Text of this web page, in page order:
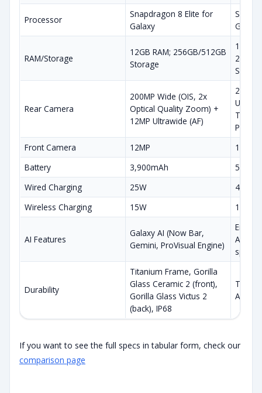
Processor
Snapdragon 8 Elite for
Galaxy
Galaxy
RAM/Storage
12GB RAM; 256GB/512GB
Storage
12GB/
Rear Camera
200MP Wide (OIS, 2x
Optical Quality Zoom) +
12MP Ultrawide (AF)
Front Camera
12MP
12MP
Battery
3,900mAh
Wired Charging
25W
45W
Wireless Charging
15W 15W
AI Features
Galaxy AI (Now Bar,
Gemini, ProVisual Engine)
Audio
Durability
Titanium Frame, Gorilla
Glass Ceramic 2 (front),
Gorilla Glass Victus 2
(back), IP68
Armor
If you want to see the full specs in tabular form, check our
comparison page